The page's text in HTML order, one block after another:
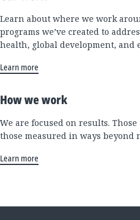
Learn about where we work
programs we’ve created to
health, global development, and
Learn more
How we work
We are focused on results.
those measured in ways beyond
Learn more